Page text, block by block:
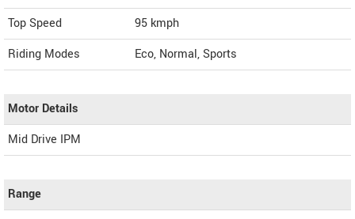
Top Speed
95 kmph
Riding Modes
Eco, Normal, Sports
Motor Details
Mid Drive IPM
Range